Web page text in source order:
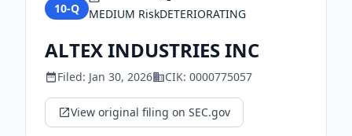
10-Q MEDIUM RiskDETERIORATING
ALTEX INDUSTRIES INC
Filed: Jan 30, 2026 CIK: 0000775057
View original filing on SEC.gov